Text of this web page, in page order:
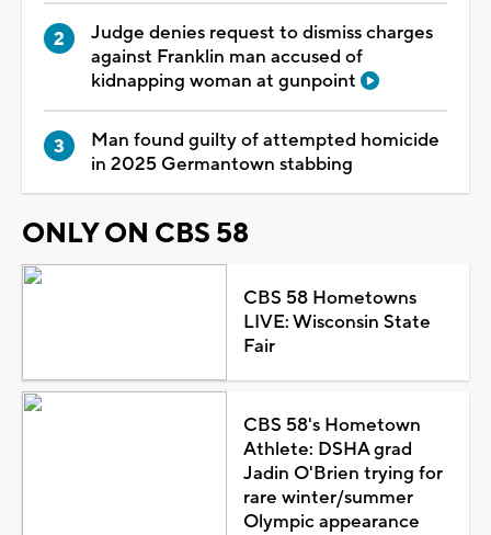
Judge denies request to dismiss charges
against Franklin man accused of
kidnapping woman at gunpoint
Man found guilty of attempted homicide
in 2025 Germantown stabbing
ONLY ON CBS 58
CBS 58 Hometowns
LIVE: Wisconsin State
Fair
CBS 58's Hometown
Athlete: DSHA grad
Jadin O'Brien trying for
rare winter/summer
Olympic appearance